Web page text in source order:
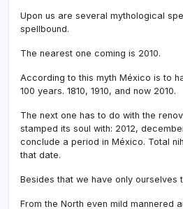
Upon us are several mythological
spellbound.
The nearest one coming is 2010.
According to this myth México is to
100 years. 1810, 1910, and now 2010.
The next one has to do with the
stamped its soul with: 2012,
conclude a period in México. Total
that date.
Besides that we have only ourselves
From the North even mild mannered